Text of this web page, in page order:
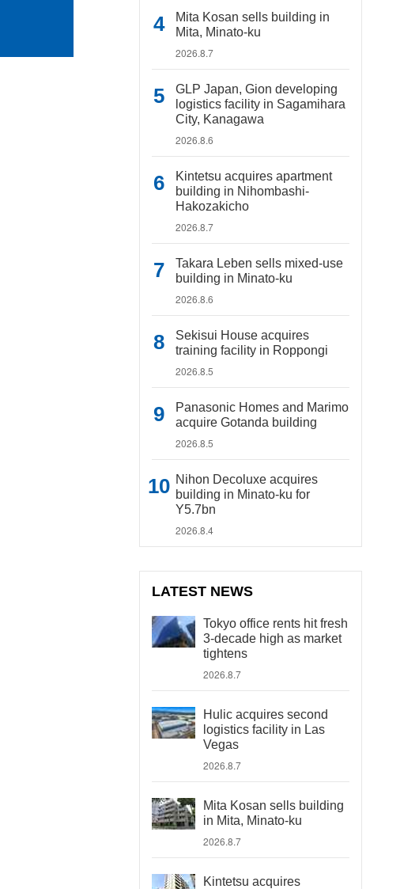
Mita Kosan sells building in
Mita, Minato-ku
2026.8.7
GLP Japan, Gion developing
logistics facility in Sagamihara
City, Kanagawa
2026.8.6
Kintetsu acquires apartment
building in Nihombashi-
Hakozakicho
2026.8.7
Takara Leben sells mixed-use
building in Minato-ku
2026.8.6
Sekisui House acquires
training facility in Roppongi
2026.8.5
Panasonic Homes and Marimo
acquire Gotanda building
2026.8.5
Nihon Decoluxe acquires
building in Minato-ku for
Y5.7bn
2026.8.4
LATEST NEWS
Tokyo office rents hit fresh
3-decade high as market
tightens
2026.8.7
Hulic acquires second
logistics facility in Las
Vegas
2026.8.7
Mita Kosan sells building
in Mita, Minato-ku
2026.8.7
Kintetsu acquires